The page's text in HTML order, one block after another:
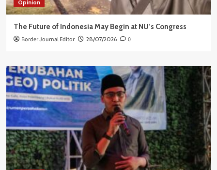
Opinion
The Future of Indonesia May Begin at NU’s Congress
Border Journal Editor 28/07/2026 0